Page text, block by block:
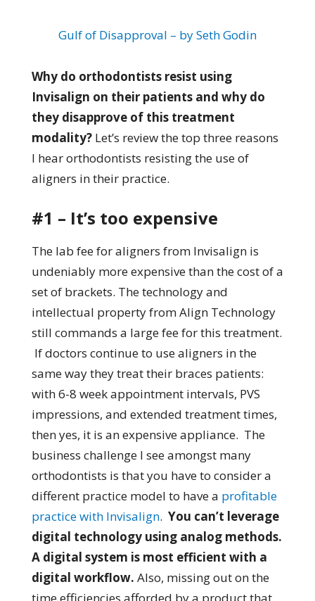
Gulf of Disapproval – by Seth Godin
Why do orthodontists resist using
Invisalign on their patients and why do
they disapprove of this treatment
modality?Let’s review the top three reasons
I hear orthodontists resisting the use of
aligners in their practice.
#1 – It’s too expensive
The lab fee for aligners from Invisalign is
undeniably more expensive than the cost of a
set of brackets. The technology and
intellectual property from Align Technology
still commands a large fee for this treatment.
If doctors continue to use aligners in the
same way they treat their braces patients:
with 6-8 week appointment intervals, PVS
impressions, and extended treatment times,
then yes, it is an expensive appliance. The
business challenge I see amongst many
orthodontists is that you have to consider a
different practice model to have a profitable
practice with Invisalign. You can’t leverage
digital technology using analog methods.
A digital system is most efficient with a
digital workflow. Also, missing out on the